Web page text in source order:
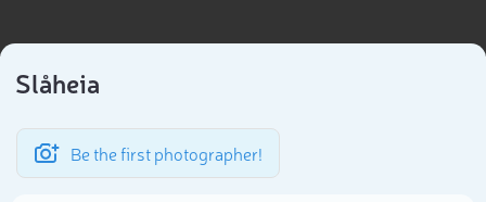
Slåheia
Be the first photographer!